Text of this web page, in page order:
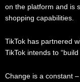
on the platform and is
shopping capabilities.
TikTok has partnered
TikTok intends to
Change is a constant